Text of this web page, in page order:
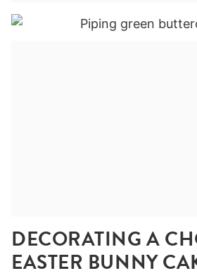
DECORATING A
EASTER BUNNY